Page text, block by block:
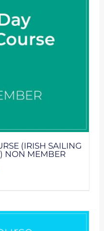
(IRISH SAILING
NON MEMBER